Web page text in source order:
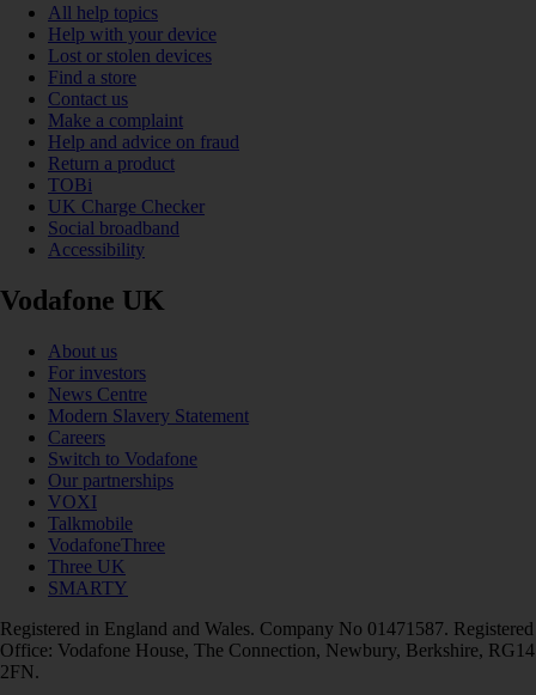
All help topics
Help with your device
Lost or stolen devices
Find a store
Contact us
Make a complaint
Help and advice on fraud
Return a product
TOBi
UK Charge Checker
Social broadband
Accessibility
Vodafone UK
About us
For investors
News Centre
Modern Slavery Statement
Careers
Switch to Vodafone
Our partnerships
VOXI
Talkmobile
VodafoneThree
Three UK
SMARTY
Registered in England and Wales. Company No 01471587. Registered
Office: Vodafone House, The Connection, Newbury, Berkshire, RG14
2FN.